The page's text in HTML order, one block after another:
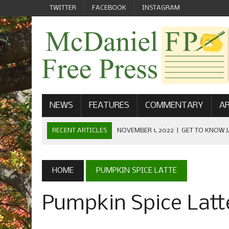
TWITTER FACEBOOK INSTAGRAM
NEWS FEATURES COMMENTARY
RECENT ARTICLES NOVEMBER 1, 2022 GET TO KNOW
SEPTEMBER 1, 2022 | WELCOME FROM THE FREE PRESS
MAY 21, 2022 | SENIOR EDITOR: CIARA O’BRIEN
APRIL 1, 2023 NEW MCDANIEL WOMEN’S FOOTBALL
HOME PUMPKIN SPICE LATTE
Pumpkin Spice